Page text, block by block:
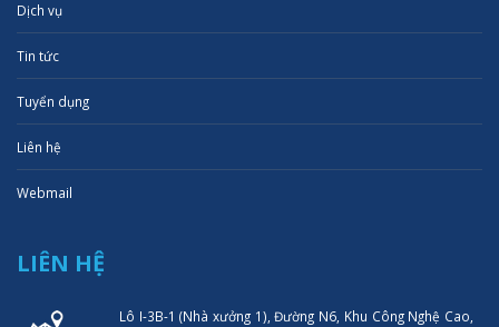
Dịch vụ
Tin tức
Tuyển dụng
Liên hệ
Webmail
LIÊN HỆ
Lô I-3B-1 (Nhà xưởng 1), Đường N6, Khu Công Nghệ Cao,